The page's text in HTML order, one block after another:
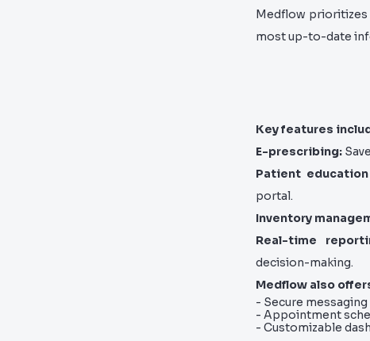
Medflow
most up-to-date
Key features
E-prescribing:
Patient
portal.
Inventory
Real-time
decision-making.
Medflow also
- Secure messaging
- Appointment
- Customizable